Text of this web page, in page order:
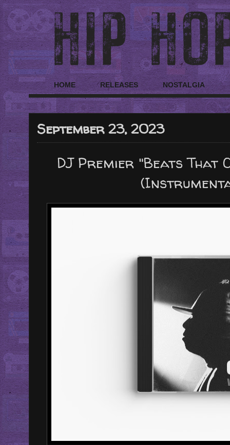
HOME RELEASES NOSTALGIA
September 23, 2023
DJ Premier "Beats That